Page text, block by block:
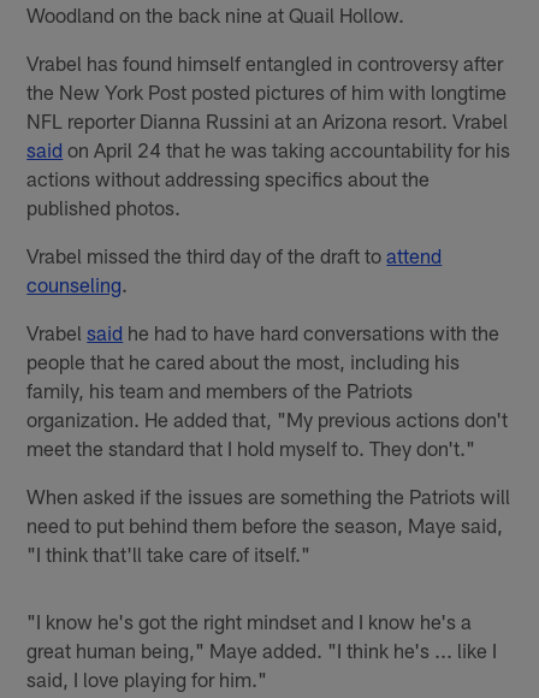
Woodland on the back nine at Quail Hollow.
Vrabel has found himself entangled in controversy after
the New York Post posted pictures of him with longtime
NFL reporter Dianna Russini at an Arizona resort. Vrabel
said on April 24 that he was taking accountability for his
actions without addressing specifics about the
published photos.
Vrabel missed the third day of the draft toattend
counseling
Vrabelsaid he had to have hard conversations with the
people that he cared about the most, including his
family, his team and members of the Patriots
organization. He added that, "My previous actions don't
meet the standard that I hold myself to. They don't."
When asked if the issues are something the Patriots will
need to put behind them before the season, Maye said,
"I think that'll take care of itself."
"I know he's got the right mindset and I know he's a
great human being," Maye added. "I think he's ... like I
said, I love playing for him."